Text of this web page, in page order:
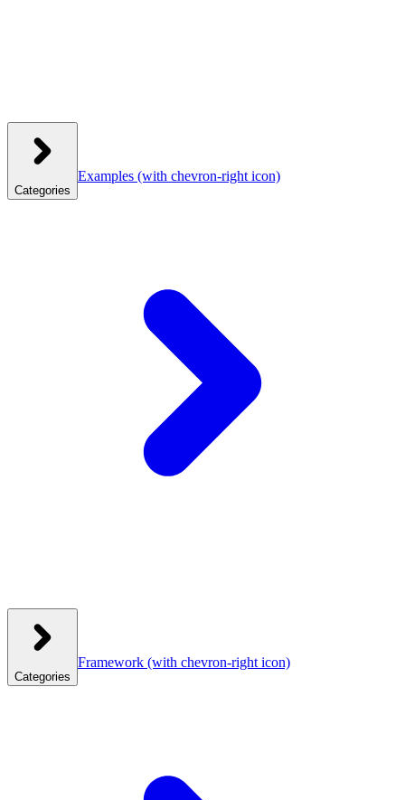
Categories
Examples (with chevron-right icon)
Categories
Framework (with chevron-right icon)